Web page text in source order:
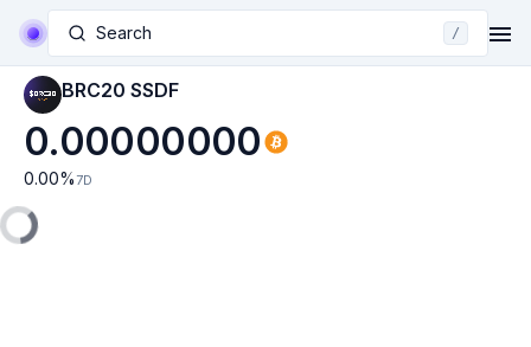
Search /
BRC20 SSDF
0.00000000
0.00% 7D